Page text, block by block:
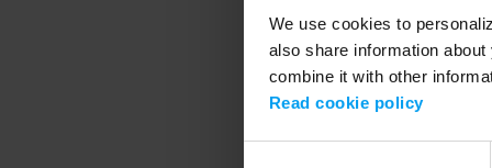
We use cookies to
also share information
combine it with other
Read cookie policy
Application